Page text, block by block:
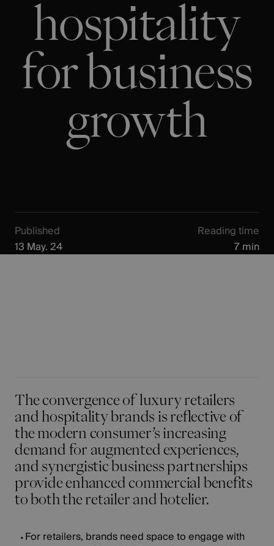
hospitality
for business
growth
Published
13 May. 24
Reading time
7 min
Theconvergence of luxury retailers
and hospitality brands is reflective of
the modern consumer’s increasing
demand for augmented experiences,
and synergistic business partnerships
provide enhanced commercial benefits
to both the retailer and hotelier.
For retailers, brands need space to engage with